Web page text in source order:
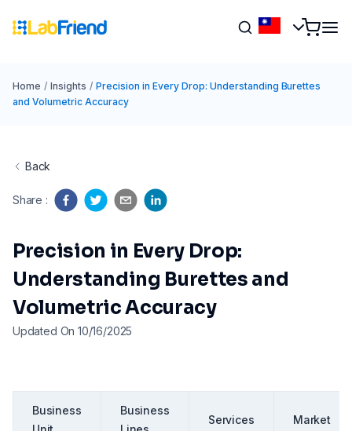
Home / Insights / Precision in Every Drop: Understanding Burettes
and Volumetric Accuracy
Back
Share :
Precision in Every Drop:
Understanding Burettes and
Volumetric Accuracy
Updated On 10/16/2025
Business
Business
Services Market